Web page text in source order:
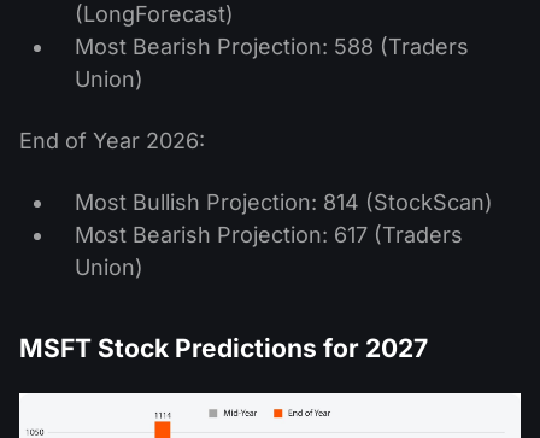
(LongForecast)
Most Bearish Projection: 588 (Traders
Union)
End of Year 2026:
Most Bullish Projection: 814 (StockScan)
Most Bearish Projection: 617 (Traders
Union)
MSFT Stock Predictions for 2027